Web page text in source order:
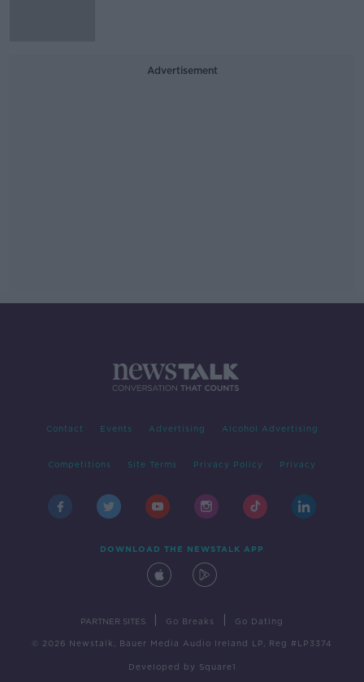
Advertisement
Contact Events Advertising Alcohol Advertising
Competitions Site Terms Privacy Policy Privacy
DOWNLOAD THE NEWSTALK APP
PARTNER SITES Go Breaks Go Dating
© 2026 Newstalk, Bauer Media Audio Ireland LP, Reg #LP3374
Developed by Square1